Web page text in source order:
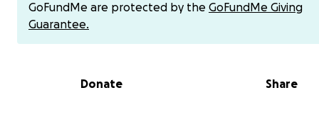
GoFundMe are protected by the GoFundMe Giving
Guarantee.
Donate Share